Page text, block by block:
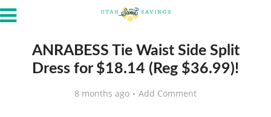
ANRABESS Tie Waist Side Split
Dress for $18.14 (Reg $36.99)!
8 months ago Add Comment